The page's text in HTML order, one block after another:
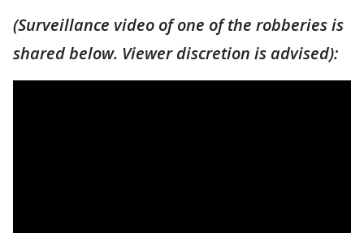
(Surveillance video of one of the robberies is
shared below. Viewer discretion is advised):